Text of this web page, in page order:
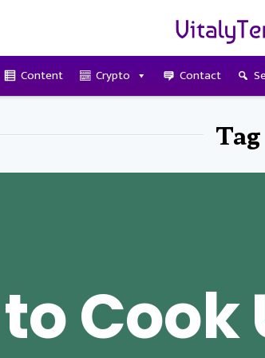
Content Crypto Contact
Cook